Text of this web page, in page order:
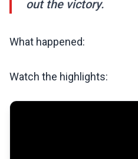
out the victory.
What happened:
Watch the highlights: